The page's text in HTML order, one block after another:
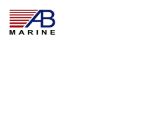
Skip
toAB